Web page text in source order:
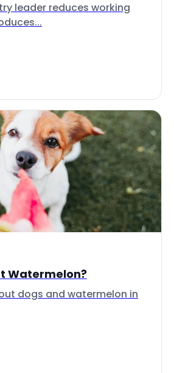
leader reduces working
Watermelon?
dogs and watermelon in